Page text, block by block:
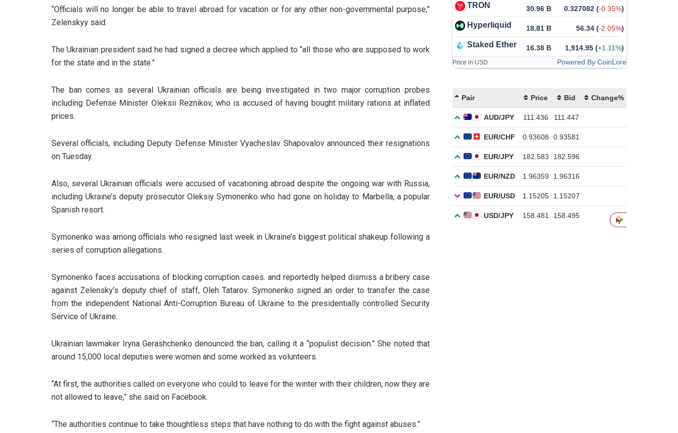
“Officials will no longer be able to travel abroad for vacation or for any other non-governmental purpose,”
Zelenskyy said.
The Ukrainian president said he had signed a decree which applied to “all those who are supposed to work
for the state and in the state.”
The ban comes as several Ukrainian officials are being investigated in two major corruption probes
including Defense Minister Oleksii Reznikov, who is accused of having bought military rations at inflated
prices.
Several officials, including Deputy Defense Minister Vyacheslav Shapovalov announced their resignations
on Tuesday.
Also, several Ukrainian officials were accused of vacationing abroad despite the ongoing war with Russia,
including Ukraine’s deputy prosecutor Oleksiy Symonenko who had gone on holiday to Marbella, a popular
Spanish resort.
Symonenko was among officials who resigned last week in Ukraine’s biggest political shakeup following a
series of corruption allegations.
Symonenko faces accusations of blocking corruption cases. and reportedly helped dismiss a bribery case
against Zelensky’s deputy chief of staff, Oleh Tatarov. Symonenko signed an order to transfer the case
from the independent National Anti-Corruption Bureau of Ukraine to the presidentially controlled Security
Service of Ukraine.
Ukrainian lawmaker Iryna Gerashchenko denounced the ban, calling it a “populist decision.” She noted that
around 15,000 local deputies were women and some worked as volunteers.
“At first, the authorities called on everyone who could to leave for the winter with their children, now they are
not allowed to leave,” she said on Facebook.
“The authorities continue to take thoughtless steps that have nothing to do with the fight against abuses.”
TRON 30.96 B 0.327082 (-0.35%)
Hyperliquid 18.81 B 56.34 (-2.05%)
Staked Ether 16.38 B 1,914.95 (+1.11%)
Price in USD Powered By CoinLore